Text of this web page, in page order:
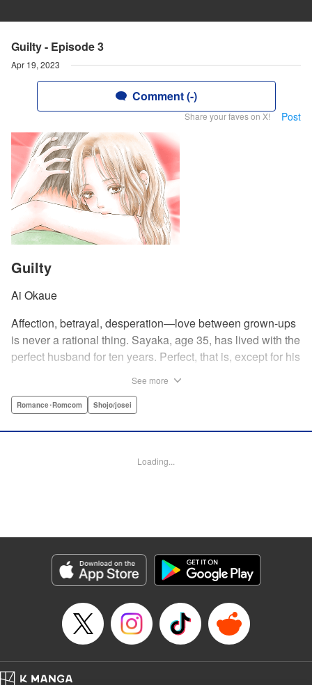
Guilty - Episode 3
Apr 19, 2023
Comment (-)
Share your faves on X! Post
Guilty
Ai Okaue
Affection, betrayal, desperation—love between grown-ups
is never a rational thing. Sayaka, age 35, has lived with the
perfect husband for ten years. Perfect, that is, except for his
frustrations on her younger friend Rui at their favorite bar.
about! " Translation by Kevin Gifford, Lettering by
Genre: Romance･Romcom, Shojo/josei
Title in Japanese: ギルティ～鳴かぬ蛍が身を焦がす～
Episode Details
Released: Apr 19, 2023
Price: Free Manga
See more
Romance･Romcom Shojo/josei
Loading...